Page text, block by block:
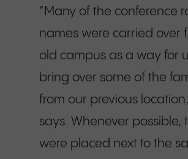
“Many of the conference
names were carried over
old campus as a way for
bring over some of the
from our previous
says. Whenever possible,
were placed next to the